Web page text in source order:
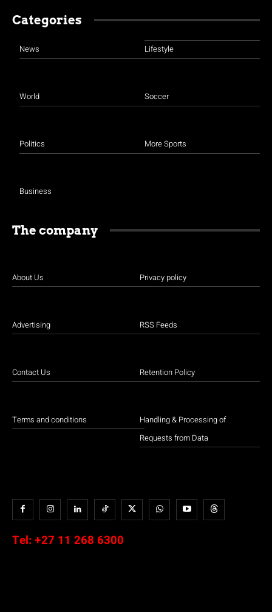
Categories
News
World
Politics
Business
Lifestyle
Soccer
More Sports
The company
About Us
Advertising
Contact Us
Terms and conditions
Privacy policy
RSS Feeds
Retention Policy
Handling & Processing of
Requests from Data
Tel: +27 11 268 6300